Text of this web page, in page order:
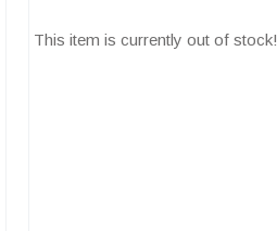
This item is currently out of stock!